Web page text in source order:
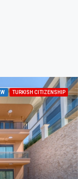
TURKISH CITIZENSHIP